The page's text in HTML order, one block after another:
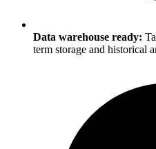
Data warehouse ready:
term storage and historical